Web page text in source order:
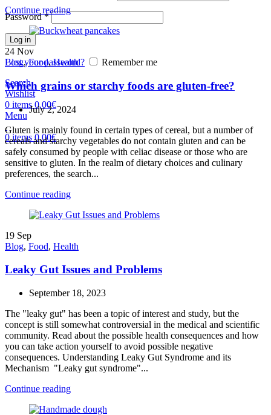
Password*
Log in
Lost your password?
Remember me
Search
Wishlist
0 items 0,00€
Menu
0items 0,00€
Continue reading
24 Nov
Blog,Food,Health
Which grains or starchy foods are gluten-free?
July 2, 2024
Gluten is mainly found in certain types of cereal, but a number of
cereals and starchy vegetables do not contain gluten and can be
safely consumed by people with celiac disease or those who are
sensitive to gluten. In the realm of dietary choices and culinary
preferences, the search...
Continue reading
19 Sep
Blog, Food, Health
Leaky Gut Issues and Problems
September 18, 2023
The "leaky gut" has been a topic of interest and study, but the
concept is still somewhat controversial in the medical and scientific
community. Read about the possible health consequences and how
you can take action yourself to avoid possible negative
consequences. Understanding Leaky Gut Syndrome and its
Mechanism "Leaky gut syndrome"...
Continue reading